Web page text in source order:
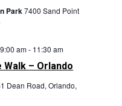
Park7400 Sand Point
– Orlando
am- 11:30 am
Dean Road, Orlando,